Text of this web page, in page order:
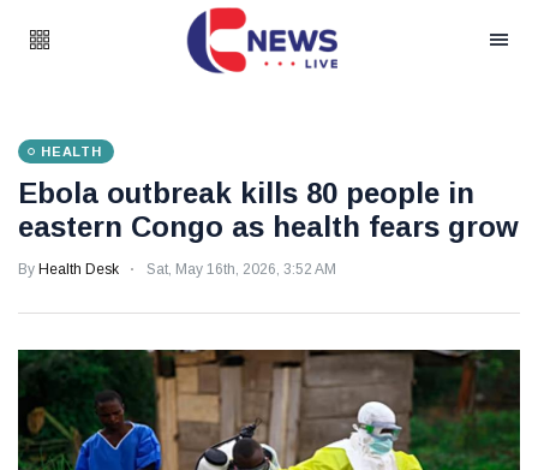
HEALTH
Ebola outbreak kills 80 people in
eastern Congo as health fears grow
By Health Desk Sat, May 16th, 2026, 3:52 AM